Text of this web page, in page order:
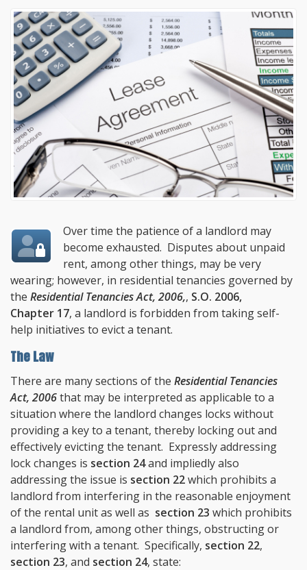
Over time the patience of a landlord may
become exhausted. Disputes about unpaid
rent, among other things, may be very
wearing; however, in residential tenancies governed by
the Residential Tenancies Act, 2006,, S.O. 2006,
Chapter 17, a landlord is forbidden from taking self-
help initiatives to evict a tenant.
The Law
There are many sections of the Residential Tenancies
Act, 2006that may be interpreted as applicable to a
situation where the landlord changes locks without
providing a key to a tenant, thereby locking out and
effectively evicting the tenant. Expressly addressing
lock changes is section 24and impliedly also
addressing the issue is section 22which prohibits a
landlord from interfering in the reasonable enjoyment
of the rental unit as well as section 23 which prohibits
a landlord from, among other things, obstructing or
interfering with a tenant. Specifically, section 22,
section 23, and section 24, state: